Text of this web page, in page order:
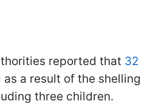
reported that 32
as a result of the shelling
three children.